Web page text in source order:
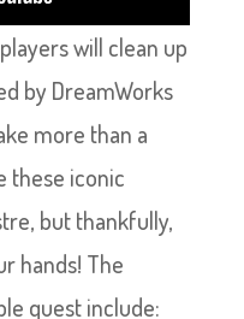
will clean up
by DreamWorks
more than a
these iconic
but thankfully,
hands! The
quest include: